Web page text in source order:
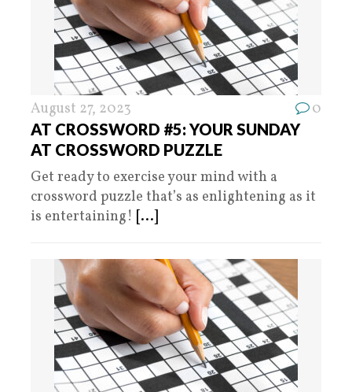
August 27, 2023 0
AT CROSSWORD #5: YOUR SUNDAY
AT CROSSWORD PUZZLE
Get ready to exercise your mind with a
crossword puzzle that’s as enlightening as it
is entertaining! [...]